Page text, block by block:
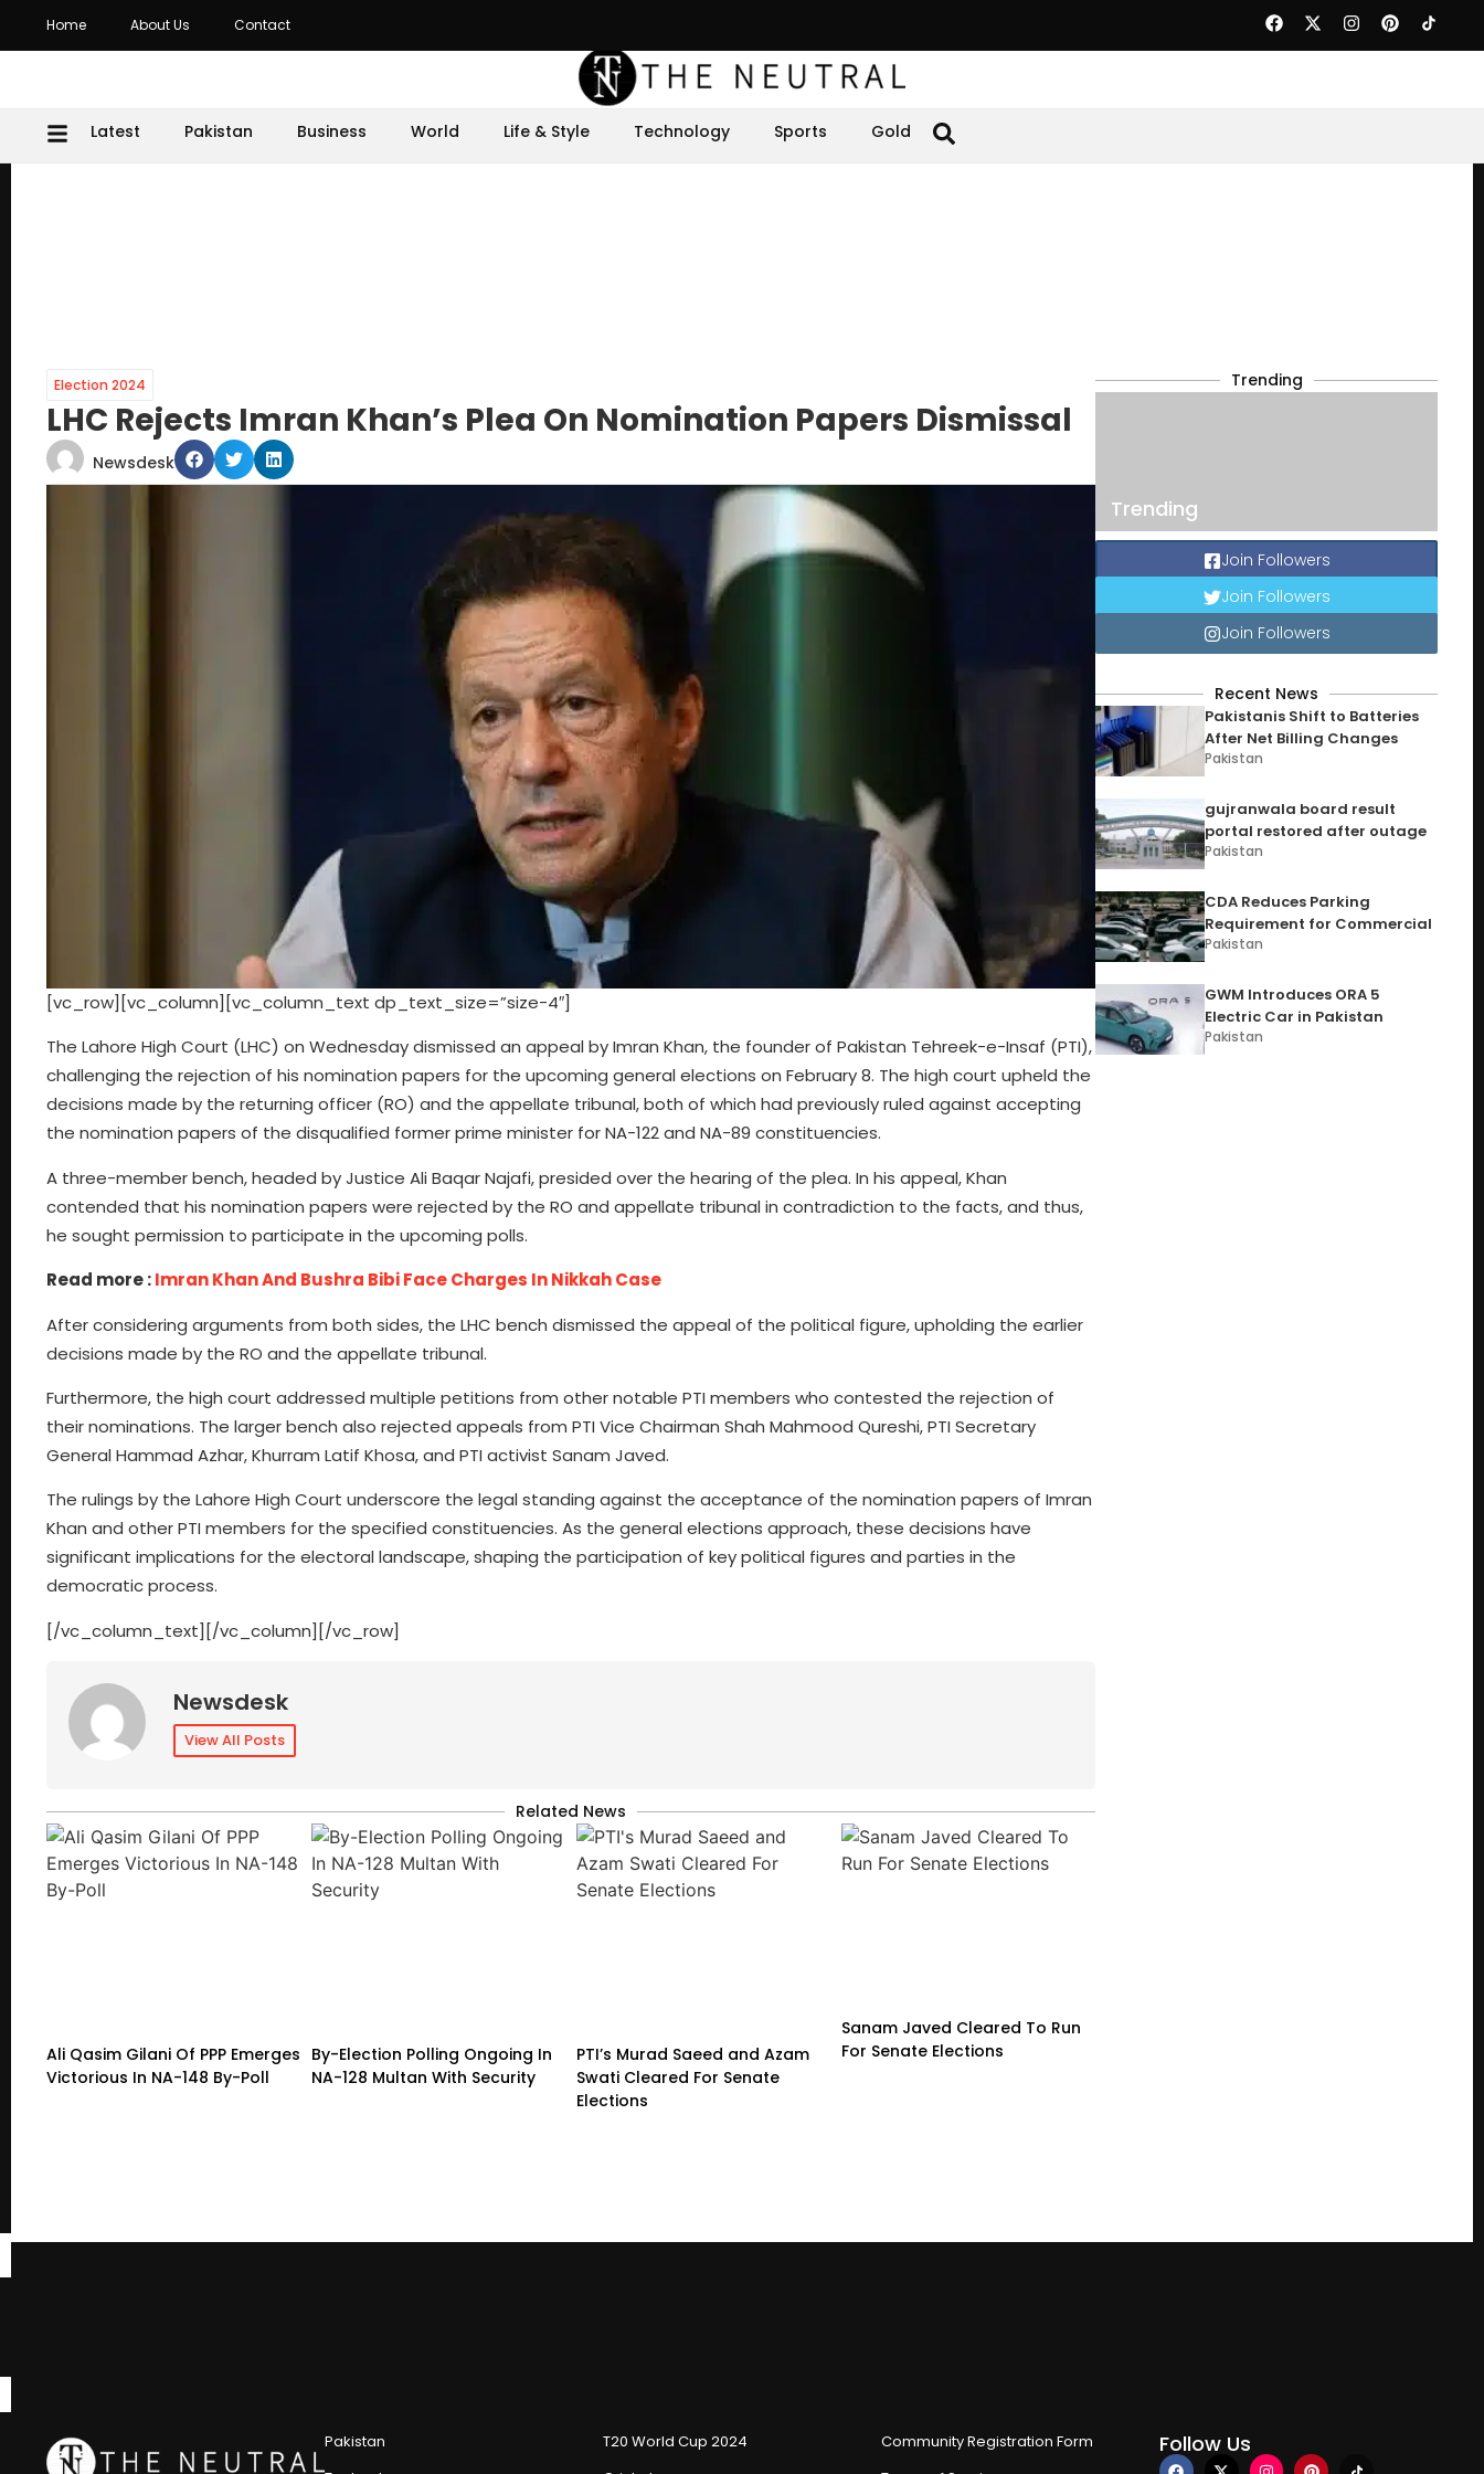
Home About Us Contact
Latest Pakistan Business World Life & Style Technology Sports Gold
Election 2024
LHC Rejects Imran Khan’s Plea On Nomination Papers Dismissal
Newsdesk
[vc_row][vc_column][vc_column_text dp_text_size=”size-4″]
The Lahore High Court (LHC) on Wednesday dismissed an appeal by Imran Khan, the founder of Pakistan Tehreek-e-Insaf (PTI),
challenging the rejection of his nomination papers for the upcoming general elections on February 8. The high court upheld the
decisions made by the returning officer (RO) and the appellate tribunal, both of which had previously ruled against accepting
the nomination papers of the disqualified former prime minister for NA-122 and NA-89 constituencies.
A three-member bench, headed by Justice Ali Baqar Najafi, presided over the hearing of the plea. In his appeal, Khan
contended that his nomination papers were rejected by the RO and appellate tribunal in contradiction to the facts, and thus,
he sought permission to participate in the upcoming polls.
Read more :Imran Khan And Bushra Bibi Face Charges In Nikkah Case
After considering arguments from both sides, the LHC bench dismissed the appeal of the political figure, upholding the earlier
decisions made by the RO and the appellate tribunal.
Furthermore, the high court addressed multiple petitions from other notable PTI members who contested the rejection of
their nominations. The larger bench also rejected appeals from PTI Vice Chairman Shah Mahmood Qureshi, PTI Secretary
General Hammad Azhar, Khurram Latif Khosa, and PTI activist Sanam Javed.
The rulings by the Lahore High Court underscore the legal standing against the acceptance of the nomination papers of Imran
Khan and other PTI members for the specified constituencies. As the general elections approach, these decisions have
significant implications for the electoral landscape, shaping the participation of key political figures and parties in the
democratic process.
[/vc_column_text][/vc_column][/vc_row]
Newsdesk
View All Posts
Related News
Ali Qasim Gilani Of PPP Emerges
Victorious In NA-148 By-Poll
By-Election Polling Ongoing In
NA-128 Multan With Security
PTI’s Murad Saeed and Azam
Swati Cleared For Senate
Elections
Sanam Javed Cleared To Run
For Senate Elections
Trending
Trending
Join Followers
Join Followers
Join Followers
Recent News
Pakistanis Shift to Batteries
After Net Billing Changes
Pakistan
gujranwala board result
portal restored after outage
Pakistan
CDA Reduces Parking
Requirement for Commercial
Pakistan
GWM Introduces ORA 5
Electric Car in Pakistan
Pakistan
Pakistan
T20 World Cup 2024
Community Registration Form
Follow Us